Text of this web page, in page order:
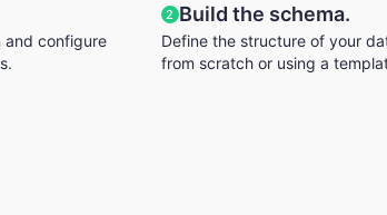
and configure
2 Build the schema.
Define the structure of your
from scratch or using a